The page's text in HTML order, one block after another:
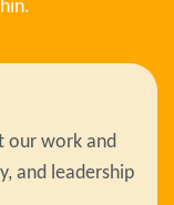
our work and
and leadership